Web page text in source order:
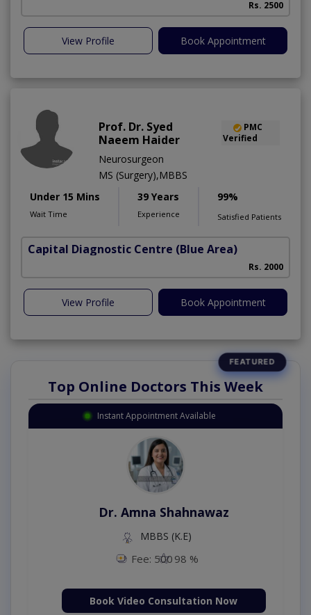
Rs. 2500
View Profile Book Appointment
Prof. Dr. Syed
Naeem Haider
PMC
Verified
Neurosurgeon
MS (Surgery),MBBS
Under 15 Mins
Wait Time
39 Years
Experience
99%
Satisfied Patients
Capital Diagnostic Centre (Blue Area)
Rs. 2000
View Profile Book Appointment
Top Online Doctors This Week
Instant Appointment Available
Dr. Amna Shahnawaz
MBBS (K.E)
Fee: 500 98 %
Book Video Consultation Now